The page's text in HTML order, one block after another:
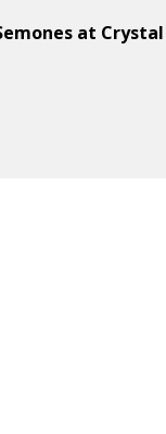
at Crystal